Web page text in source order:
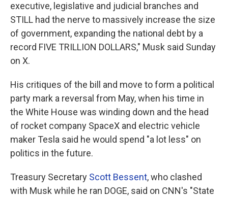
executive, legislative and judicial branches and
STILL had the nerve to massively increase the size
of government, expanding the national debt by a
record FIVE TRILLION DOLLARS," Musk said Sunday
on X.
His critiques of the bill and move to form a political
party mark a reversal from May, when his time in
the White House was winding down and the head
of rocket company SpaceX and electric vehicle
maker Tesla said he would spend "a lot less" on
politics in the future.
Treasury Secretary Scott Bessent, who clashed
with Musk while he ran DOGE, said on CNN's "State